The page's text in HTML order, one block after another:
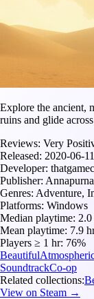
Explore the ancient,
ruins and glide
Reviews: Very
Released: 2020-06-11
Developer:
Publisher:
Genres: Adventure,
Platforms: Windows
Median playtime: 2.0
Mean playtime: 7.9
Players ≥ 1 hr: 76%
Beautiful
SoundtrackCo-op
Related collections:
View on Steam →